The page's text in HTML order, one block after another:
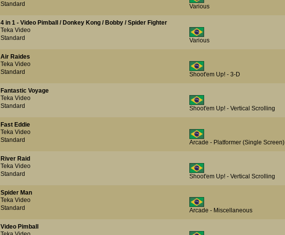
Standard
Various
4 in 1 - Video Pimball / Donkey Kong / Bobby / Spider Fighter
Teka Video
Standard
Various
Air Raides
Teka Video
Standard
Shoot'em Up! - 3-D
Fantastic Voyage
Teka Video
Standard
Shoot'em Up! - Vertical Scrolling
Fast Eddie
Teka Video
Standard
Arcade - Platformer (Single Screen)
River Raid
Teka Video
Standard
Shoot'em Up! - Vertical Scrolling
Spider Man
Teka Video
Standard
Arcade - Miscellaneous
Video Pimball